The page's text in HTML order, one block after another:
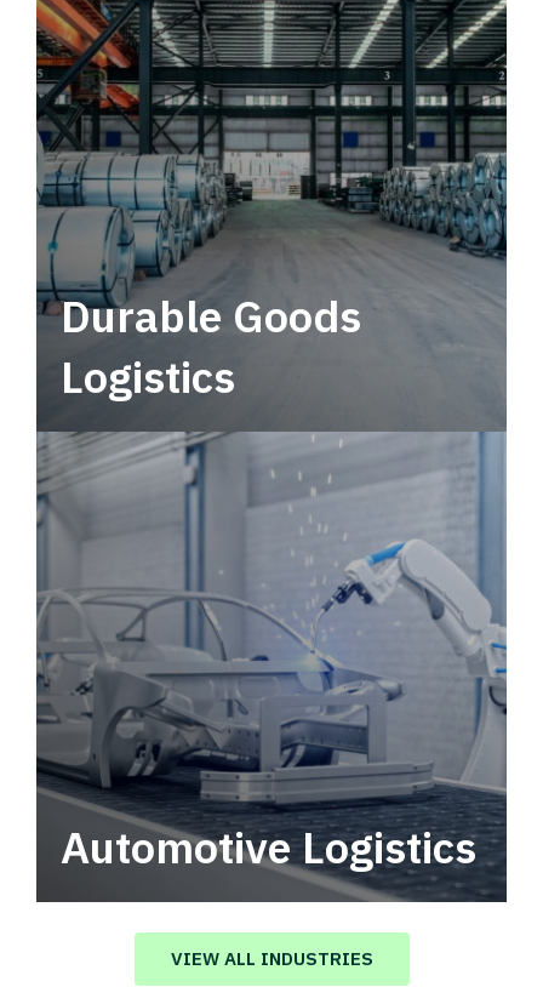
service.
Durable Goods
Logistics
Automotive Logistics
Automotive logistics solutions that drive
value in your supply chain.
VIEW ALL INDUSTRIES